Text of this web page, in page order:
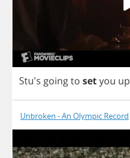
Stu's goingto setyou up
Unbroken - An Olympic Record